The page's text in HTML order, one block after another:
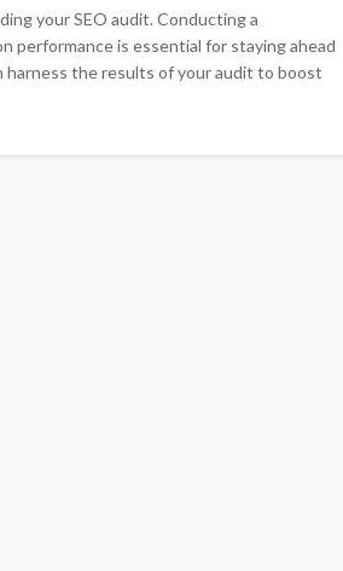
your SEO audit. Conducting a
performance is essential for staying ahead
the results of your audit to boost